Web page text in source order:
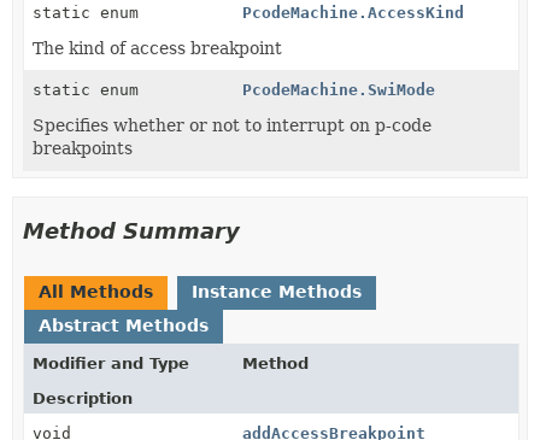
static enum
PcodeMachine.AccessKind
The kind of access breakpoint
static enum PcodeMachine.SwiMode
Specifies whether or not to interrupt on p-code
breakpoints
Method Summary
All Methods
Instance Methods
Abstract Methods
Modifier and Type
Method
Description
void
addAccessBreakpoint